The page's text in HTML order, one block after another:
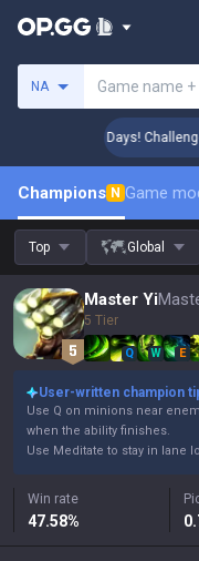
NA Game name +
🏆 Rank Up in 3 Days!
Champions N Game
Top Global
Master Yi
5 Tier
Q W E
User-written champion
Use Q on minions near
when the ability finishes.
Use Meditate to stay in lane
Win rate
47.58%